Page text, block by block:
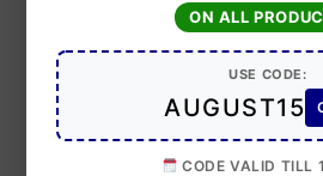
Upload up to 5 images or
ON ALL
USE CODE:
AUGUST15
CODE VALID TILL